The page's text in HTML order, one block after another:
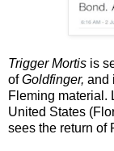
Trigger Mortis is
ofGoldfinger, and
Fleming material.
United States
sees the return of